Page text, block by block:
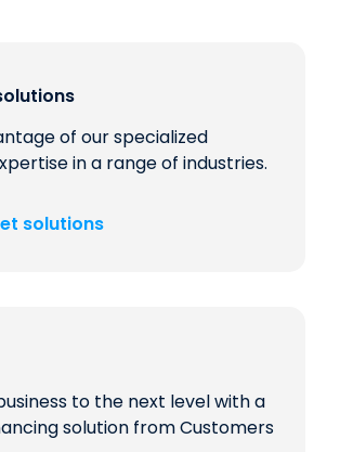
of our specialized
in a range of industries.
solutions
to the next level with a
solution from Customers